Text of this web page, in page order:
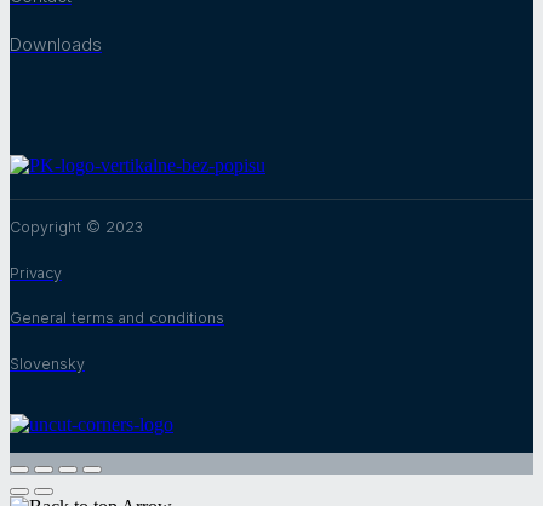
Downloads
Copyright © 2023
Privacy
General terms and conditions
Slovensky